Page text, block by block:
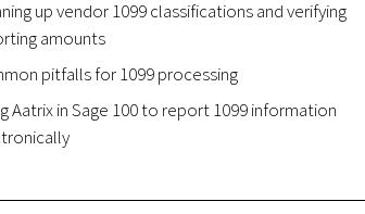
up vendor 1099 classifications and verifying
amounts
pitfalls for 1099 processing
Aatrix in Sage 100 to report 1099 information